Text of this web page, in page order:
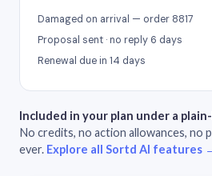
Damaged on arrival — order 8817
Proposal sent · no reply 6 days
Renewal due in 14 days
Included in your plan under a
No credits, no action allowances,
ever. Explore all Sortd AI features